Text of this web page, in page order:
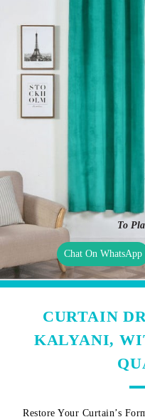
To
Chat On WhatsApp
CURTAIN
KALYANI,
Restore Your Curtain’s